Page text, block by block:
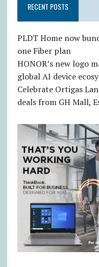
RECENT POSTS
PLDT Home now
one Fiber plan
HONOR’s new logo
global AI device
Celebrate Ortigas
deals from GH Mall,